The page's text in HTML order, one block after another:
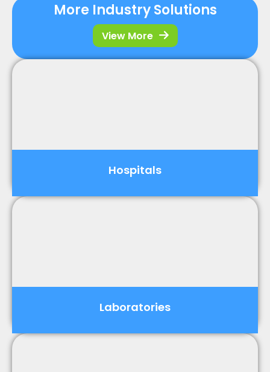
More Industry Solutions
View More
Hospitals
Laboratories